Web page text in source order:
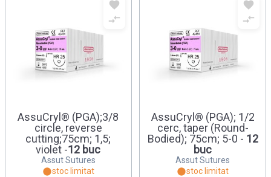
AssuCryl® (PGA);3/8
circle, reverse
cutting;75cm; 1,5;
violet -12 buc
Assut Sutures
stoc limitat
AssuCryl® (PGA); 1/2
cerc, taper (Round-
Bodied); 75cm; 5-0 - 12
buc
Assut Sutures
stoc limitat